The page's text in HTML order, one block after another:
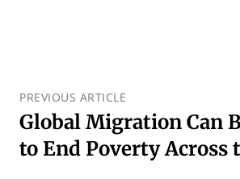
PREVIOUS ARTICLE
Global Migration Can
to End Poverty Across